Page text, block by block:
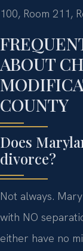
100, Room 211,
ABOUT
COUNTY
Does
divorce?
Not always.
with NO
either have no